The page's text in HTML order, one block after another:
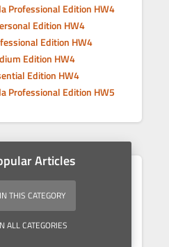
Professional Edition HW4
Edition HW4
Edition HW4
Edition HW4
Edition HW4
Professional Edition HW5
Articles
IN THIS CATEGORY
ALL CATEGORIES